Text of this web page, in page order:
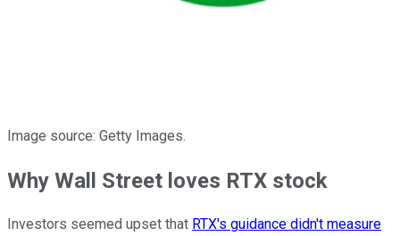
Image source: Getty Images.
Why Wall Street loves RTX stock
Investors seemed upset that RTX's guidance didn't measure